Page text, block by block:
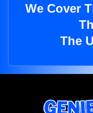
We Cover
The